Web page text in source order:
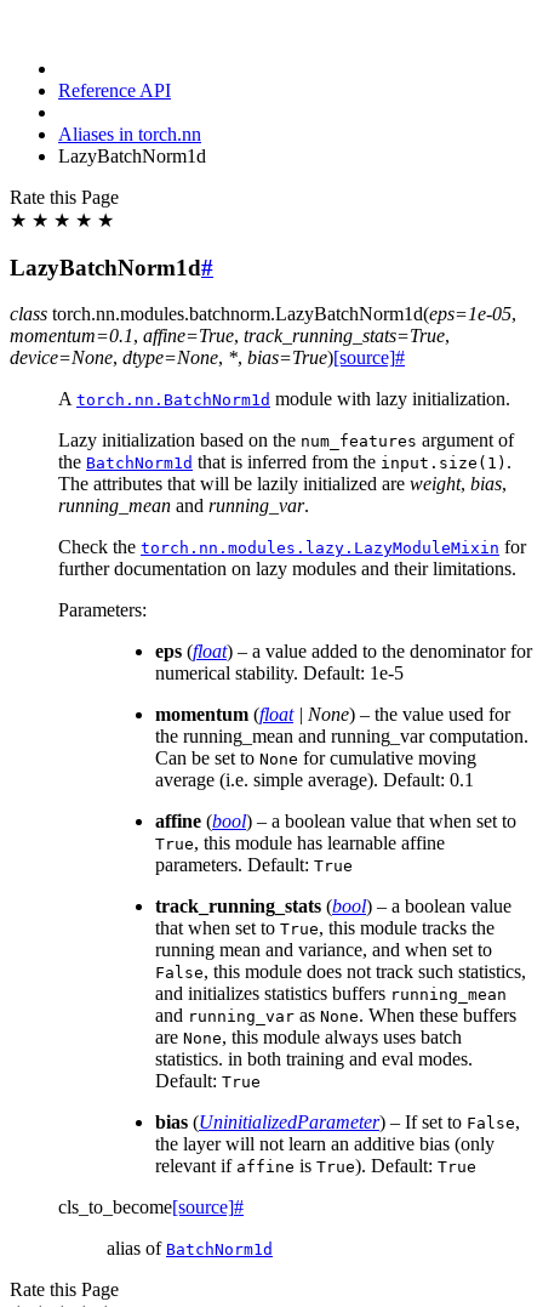
Reference API
Aliases in torch.nn
LazyBatchNorm1d
Rate this Page
★ ★ ★ ★ ★
LazyBatchNorm1d#
class torch.nn.modules.batchnorm.LazyBatchNorm1d(eps=1e-05,
momentum=0.1, affine=True, track_running_stats=True,
device=None, dtype=None, *, bias=True)[source]#
A torch.nn.BatchNorm1d module with lazy initialization.
Lazy initialization based on the num_features argument of
the BatchNorm1d that is inferred from the input.size(1) .
The attributes that will be lazily initialized are weight, bias,
running_mean and running_var.
Check the torch.nn.modules.lazy.LazyModuleMixin for
further documentation on lazy modules and their limitations.
Parameters:
eps (float) – a value added to the denominator for
numerical stability. Default: 1e-5
momentum (float| None) – the value used for
the running_mean and running_var computation.
Can be set to None for cumulative moving
average (i.e. simple average). Default: 0.1
affine (bool) – a boolean value that when set to
True, this module has learnable affine
parameters. Default: True
track_running_stats (bool) – a boolean value
that when set to True, this module tracks the
running mean and variance, and when set to
False, this module does not track such statistics,
and initializes statistics buffers running_mean
and running_var as None. When these buffers
are None, this module always uses batch
statistics. in both training and eval modes.
Default: True
bias (UninitializedParameter) – If set to False,
the layer will not learn an additive bias (only
relevant if affine is True). Default: True
cls_to_become[source]#
alias of BatchNorm1d
Rate this Page